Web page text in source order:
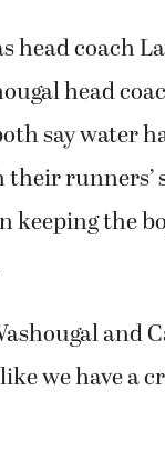
head coach
head
say water
runners’
keeping the
and
we have a